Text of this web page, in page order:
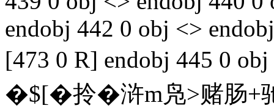
endobj 442 0 obj <>
[473 0 R] endobj 445 0
�$[� 拎�浒m凫>赌肠+